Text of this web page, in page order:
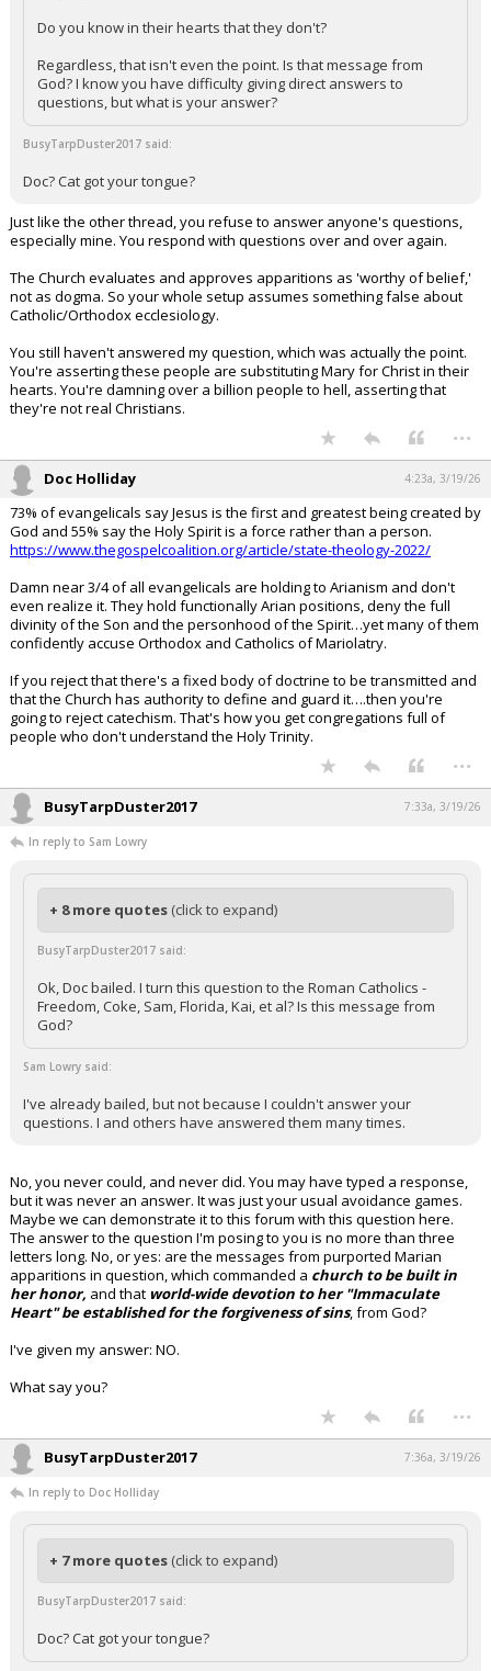
Do you know in their hearts that they don't?
Regardless, that isn't even the point. Is that message from
God? I know you have difficulty giving direct answers to
questions, but what is your answer?
BusyTarpDuster2017 said:
Doc? Cat got your tongue?
Just like the other thread, you refuse to answer anyone's questions,
especially mine. You respond with questions over and over again.
The Church evaluates and approves apparitions as 'worthy of belief,'
not as dogma. So your whole setup assumes something false about
Catholic/Orthodox ecclesiology.
You still haven't answered my question, which was actually the point.
You're asserting these people are substituting Mary for Christ in their
hearts. You're damning over a billion people to hell, asserting that
they're not real Christians.
...
Doc Holliday 4:23a, 3/19/26
73% of evangelicals say Jesus is the first and greatest being created by
God and 55% say the Holy Spirit is a force rather than a person.
https://www.thegospelcoalition.org/article/state-theology-2022/
Damn near 3/4 of all evangelicals are holding to Arianism and don't
even realize it. They hold functionally Arian positions, deny the full
divinity of the Son and the personhood of the Spirit…yet many of them
confidently accuse Orthodox and Catholics of Mariolatry.
If you reject that there's a fixed body of doctrine to be transmitted and
that the Church has authority to define and guard it….then you're
going to reject catechism. That's how you get congregations full of
people who don't understand the Holy Trinity.
...
BusyTarpDuster2017 7:33a, 3/19/26
In reply to Sam Lowry
+ 8 more quotes (click to expand)
BusyTarpDuster2017 said:
Ok, Doc bailed. I turn this question to the Roman Catholics -
Freedom, Coke, Sam, Florida, Kai, et al? Is this message from
God?
Sam Lowry said:
I've already bailed, but not because I couldn't answer your
questions. I and others have answered them many times.
No, you never could, and never did. You may have typed a response,
but it was never an answer. It was just your usual avoidance games.
Maybe we can demonstrate it to this forum with this question here.
The answer to the question I'm posing to you is no more than three
letters long. No, or yes: are the messages from purported Marian
apparitions in question, which commanded a church to be built in
her honor, and that world-wide devotion to her "Immaculate
Heart" be established for the forgiveness of sins, from God?
I've given my answer: NO.
What say you?
...
BusyTarpDuster2017 7:36a, 3/19/26
In reply to Doc Holliday
+ 7 more quotes (click to expand)
BusyTarpDuster2017 said:
Doc? Cat got your tongue?